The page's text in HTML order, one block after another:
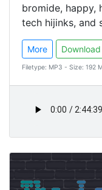
bromide, happy,
tech hijinks, and
More Download
Filetype: MP3 - Size: 192